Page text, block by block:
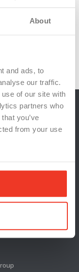
About
and ads, to
our traffic.
of our site with
partners who
you’ve
from your use
greetings